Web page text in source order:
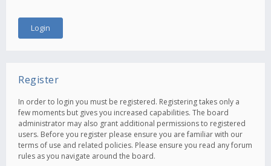
Register
In order to login you must be registered. Registering takes only a
few moments but gives you increased capabilities. The board
administrator may also grant additional permissions to registered
users. Before you register please ensure you are familiar with our
terms of use and related policies. Please ensure you read any forum
rules as you navigate around the board.